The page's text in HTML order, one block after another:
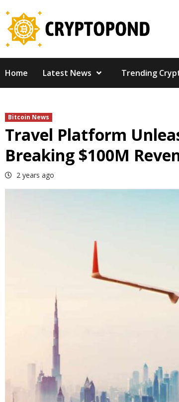
content
Home Latest News Trending
Bitcoin News
Travel Platform
Breaking $100M
2 years ago